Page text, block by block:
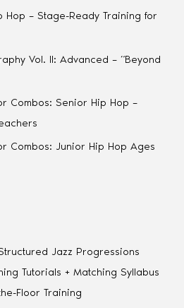
Hop – Stage-Ready Training for
Vol. II: Advanced – “Beyond
Combos: Senior Hip Hop –
Combos: Junior Hip Hop Ages
Structured Jazz Progressions
Tutorials + Matching Syllabus
Floor Training